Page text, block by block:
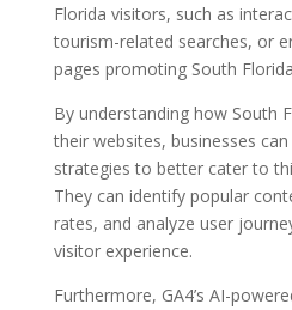
Florida visitors, such as
tourism-related searches, or
pages promoting South
By understanding how South
their websites, businesses
strategies to better cater to
They can identify popular
rates, and analyze user
visitor experience.
Furthermore, GA4’s AI-